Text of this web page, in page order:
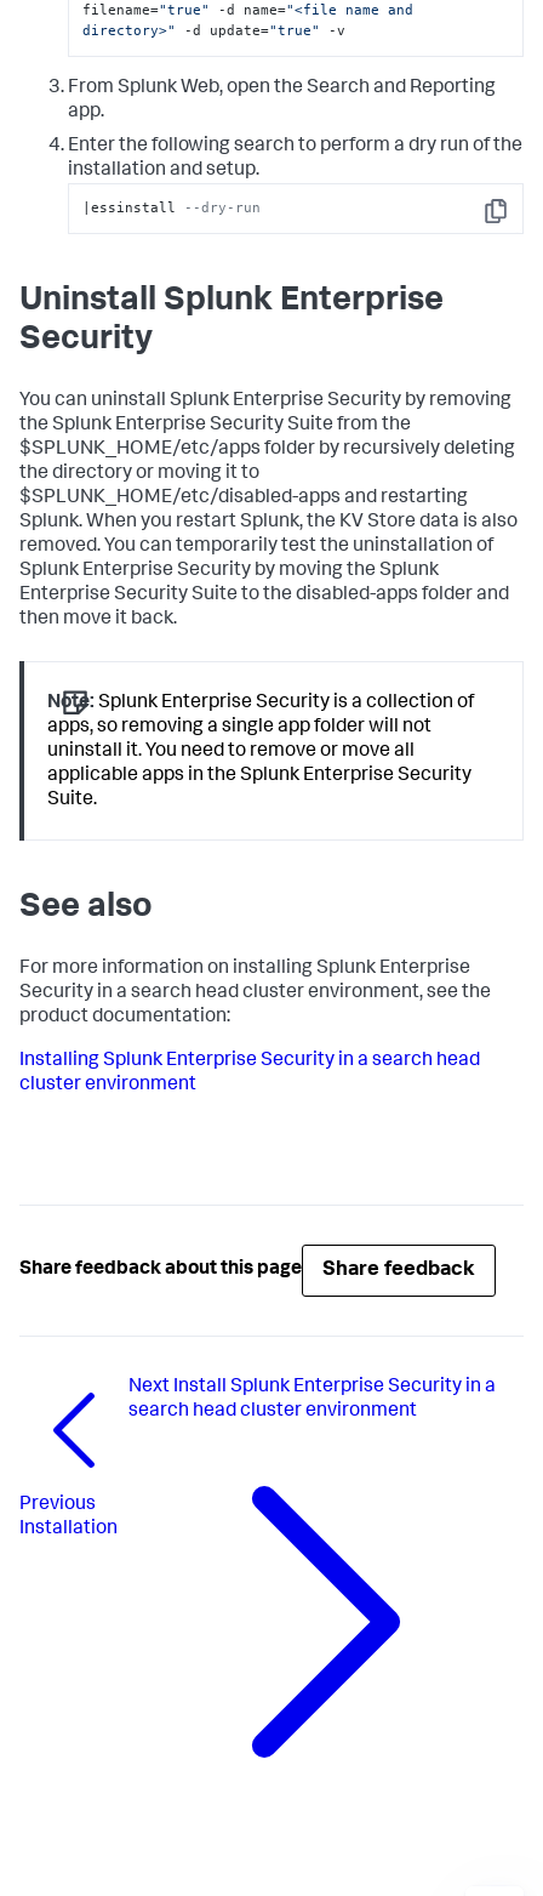
filename="true" -d name="<file name and
directory>"
-d update="true" -v
From Splunk Web, open the Search and Reporting
app.
Enter the following search to perform a dry run of the
installation and setup.
Copy
|essinstall --dry-run
Uninstall Splunk Enterprise
Security
You can uninstall Splunk Enterprise Security by removing
the Splunk Enterprise Security Suite from the
$SPLUNK_HOME/etc/apps folder by recursively deleting
the directory or moving it to
$SPLUNK_HOME/etc/disabled-apps and restarting
Splunk. When you restart Splunk, the KV Store data is also
removed. You can temporarily test the uninstallation of
Splunk Enterprise Security by moving the Splunk
Enterprise Security Suite to the disabled-apps folder and
then move it back.
Note: Splunk Enterprise Security is a collection of
apps, so removing a single app folder will not
uninstall it. You need to remove or move all
applicable apps in the Splunk Enterprise Security
Suite.
See also
For more information on installing Splunk Enterprise
Security in a search head cluster environment, see the
product documentation:
Installing Splunk Enterprise Security in a search head
cluster environment
Share feedback about this page Share feedback
Previous
Installation
Next Install Splunk Enterprise Security in a
search head cluster environment